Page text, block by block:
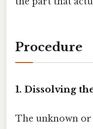
Procedure
1. Dissolving
The unknown